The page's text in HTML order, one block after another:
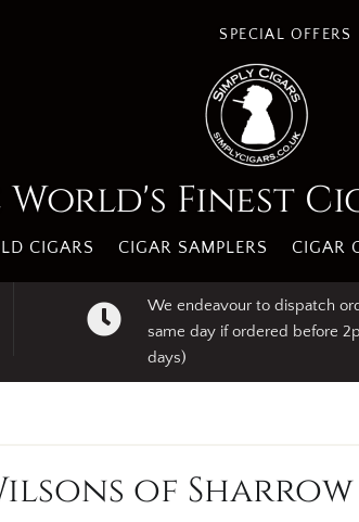
SPECIAL OFFERS
World's Finest
CIGARS CIGAR SAMPLERS CIGAR
We endeavour to dispatch
same day if ordered before
days)
of Sharrow